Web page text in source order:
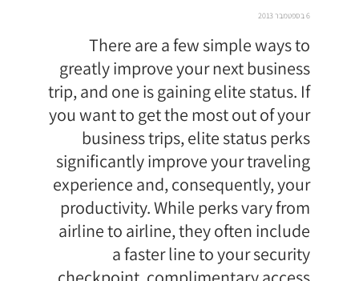
6 בספטמבר 2013
There are a few simple ways to
greatly improve your next business
trip, and one is gaining elite status. If
you want to get the most out of your
business trips, elite status perks
significantly improve your traveling
experience and, consequently, your
productivity. While perks vary from
airline to airline, they often include
a faster line to your security